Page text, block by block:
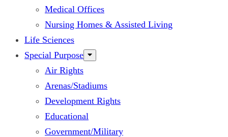
Medical Offices
Nursing Homes & Assisted Living
Life Sciences
Special Purpose
Air Rights
Arenas/Stadiums
Development Rights
Educational
Government/Military